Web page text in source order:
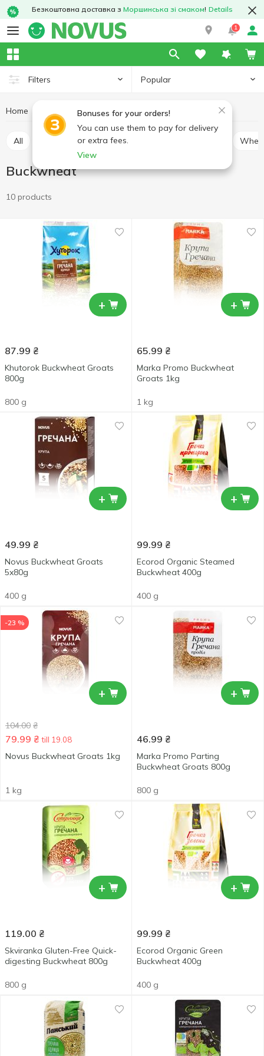
Безкоштовна доставка з Моршинська зі смаком! Details
1
Filters Popular
Bonuses for your orders!
You can use them to pay for delivery
or extra fees.
View
Home Cereal Buckwheat
All Buckwheat
Buckwheat
10 products
+
87.99 ₴
Khutorok Buckwheat Groats
800g
800 g
+
65.99 ₴
Marka Promo Buckwheat
Groats 1kg
1 kg
+
49.99 ₴
Novus Buckwheat Groats
5x80g
400 g
+
99.99 ₴
Ecorod Organic Steamed
Buckwheat 400g
400 g
+
-23 %
104.00 ₴
79.99 ₴ till 19.08
Novus Buckwheat Groats 1kg
1 kg
+
46.99 ₴
Marka Promo Parting
Buckwheat Groats 800g
800 g
+
119.00 ₴
Skviranka Gluten-Free Quick-
digesting Buckwheat 800g
800 g
+
99.99 ₴
Ecorod Organic Green
Buckwheat 400g
400 g